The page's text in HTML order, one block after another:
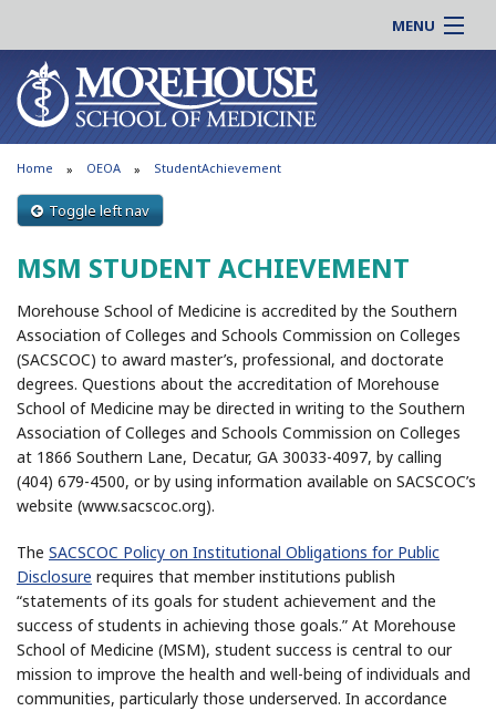
MENU
About MSM
Admissions
Education
Research
Patient Care
News & Events
Online |
Students |
Residency |
Clinical |
Search
Search
Home OEOA StudentAchievement
Toggle left nav
MSM STUDENT ACHIEVEMENT
Morehouse School of Medicine is accredited by the Southern
Association of Colleges and Schools Commission on Colleges
(SACSCOC) to award master’s, professional, and doctorate
degrees. Questions about the accreditation of Morehouse
School of Medicine may be directed in writing to the Southern
Association of Colleges and Schools Commission on Colleges
at 1866 Southern Lane, Decatur, GA 30033-4097, by calling
(404) 679-4500, or by using information available on SACSCOC’s
website (www.sacscoc.org).
The SACSCOC Policy on Institutional Obligations for Public
Disclosure requires that member institutions publish
“statements of its goals for student achievement and the
success of students in achieving those goals.” At Morehouse
School of Medicine (MSM), student success is central to our
mission to improve the health and well-being of individuals and
communities, particularly those underserved. In accordance